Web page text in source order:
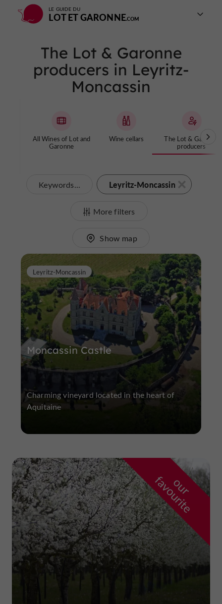
LE GUIDE DU
LOT ET GARONNE
The Lot & Garonne
producers in Leyritz-
Moncassin
All Wines of Lot and
Garonne
Wine cellars
The Lot & Garonne
producers
Keywords... Leyritz-Moncassin
More filters
Show map
Moncassin Castle
Leyritz-Moncassin
Charming vineyard located in the heart of
Aquitaine
o
u
r
f
a
v
o
u
r
i
t
e